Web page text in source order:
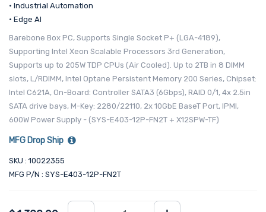
• Industrial Automation
• Edge AI
Barebone Box PC, Supports Single Socket P+ (LGA-4189),
Supporting Intel Xeon Scalable Processors 3rd Generation,
Supports up to 205W TDP CPUs (Air Cooled). Up to 2TB in 8 DIMM
slots, L/RDIMM, Intel Optane Persistent Memory 200 Series, Chipset:
Intel C621A, On-Board: Controller SATA3 (6Gbps), RAID 0/1, 4x 2.5in
SATA drive bays, M-Key: 2280/22110, 2x 10GbE BaseT Port, IPMI,
600W Power Supply - (SYS-E403-12P-FN2T + X12SPW-TF)
MFG Drop Ship
SKU : 10022355
MFG P/N : SYS-E403-12P-FN2T